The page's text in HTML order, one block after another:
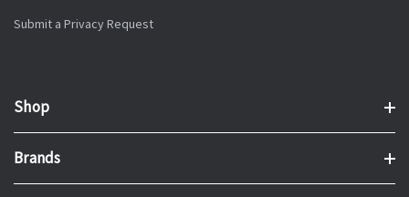
Submit a Privacy Request
Shop
Brands